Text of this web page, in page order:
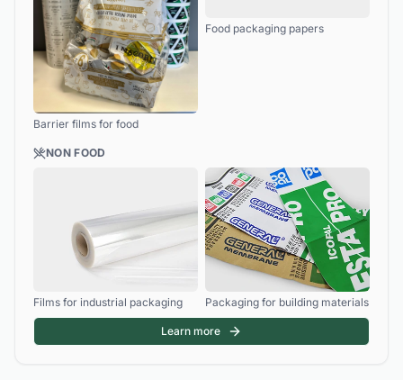
Barrier films for food
Food packaging papers
NON FOOD
Films for industrial packaging Packaging for building materials
Learn more